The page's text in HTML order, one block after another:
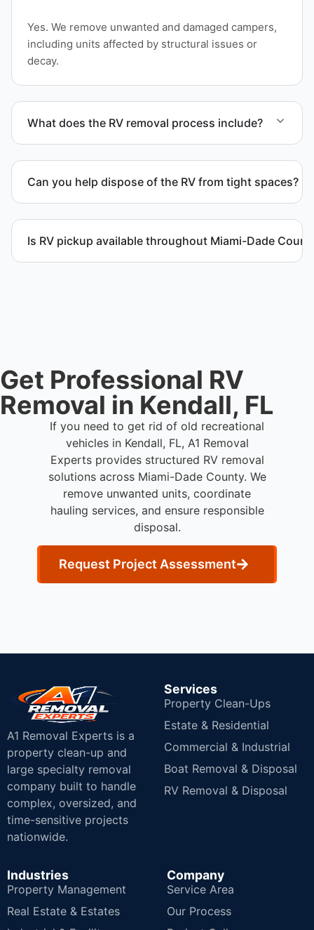
Yes. We remove unwanted and damaged campers,
including units affected by structural issues or
decay.
What does the RV removal process include?
disposal.
Can you help dispose of the RV from tight spaces?
clearance areas.
Is RV pickup available throughout Miami-Dade
Get Professional RV
Removal in Kendall, FL
If you need to get rid of old recreational
vehicles in Kendall, FL, A1 Removal
Experts provides structured RV removal
solutions across Miami-Dade County. We
remove unwanted units, coordinate
hauling services, and ensure responsible
disposal.
Request Project Assessment
A1 Removal Experts is a
property clean-up and
large specialty removal
company built to handle
complex, oversized, and
time-sensitive projects
nationwide.
Services
Property Clean-Ups
Estate & Residential
Commercial & Industrial
Boat Removal & Disposal
RV Removal & Disposal
Industries
Property Management
Real Estate & Estates
Company
Service Area
Our Process